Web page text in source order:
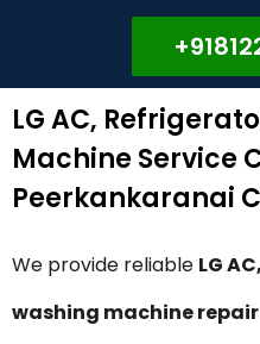
LG AC,
Machine Service
Peerkankaranai
We provide reliable LG
washing machine repair